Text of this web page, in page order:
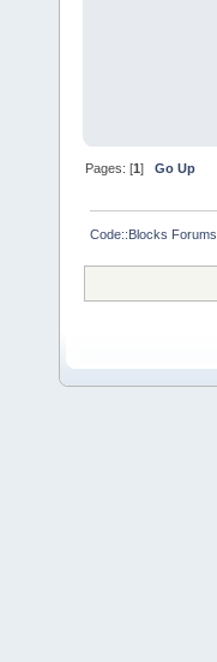
Pages: [1]Go Up
Code::Blocks Forums